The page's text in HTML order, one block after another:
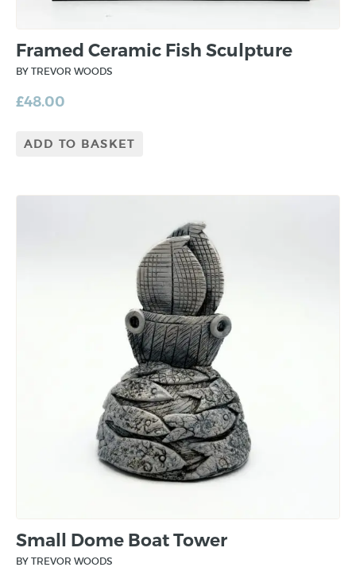
Framed Ceramic Fish Sculpture
BY TREVOR WOODS
£48.00
ADD TO BASKET
Small Dome Boat Tower
BY TREVOR WOODS